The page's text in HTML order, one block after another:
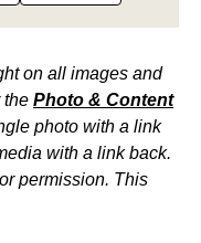
on all images and
the Photo & Content
photo with a link
with a link back.
permission. This